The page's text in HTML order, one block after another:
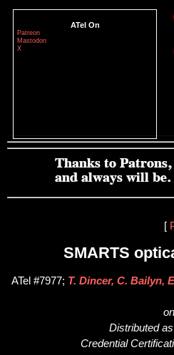
ATel On
Patreon
Mastodon
X
[
SMARTS
ATel #7977; T. Dincer, C. Bailyn,
on
Distributed
Credential